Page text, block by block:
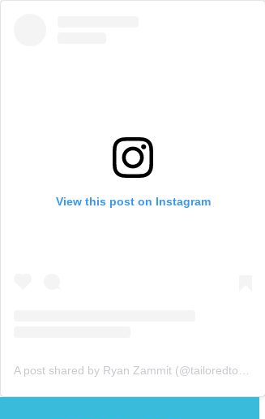
View this post on Instagram